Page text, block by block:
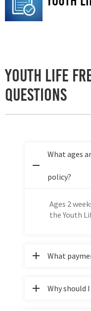
Youth Life
Questions
What ages
policy?
Ages 2
the Youth
What
Why should